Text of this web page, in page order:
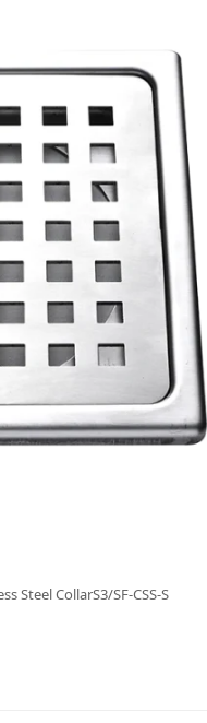
Steel CollarS3/SF-CSS-S